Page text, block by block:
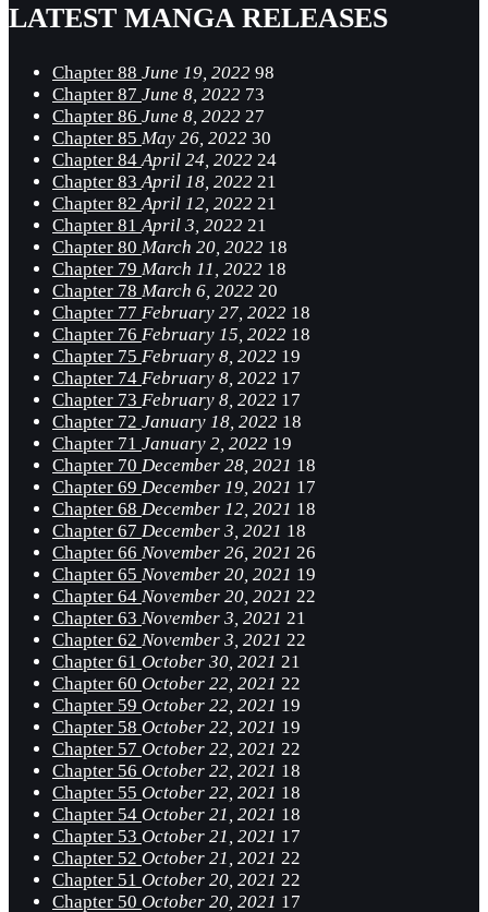
LATEST MANGA RELEASES
Chapter 88 June 19, 2022 98
Chapter 87 June 8, 2022 73
Chapter 86 June 8, 2022 27
Chapter 85 May 26, 2022 30
Chapter 84April 24, 2022 24
Chapter 83April 18, 2022 21
Chapter 82April 12, 2022 21
Chapter 81April 3, 2022 21
Chapter 80 March 20, 2022 18
Chapter 79 March 11, 2022 18
Chapter 78 March 6, 2022 20
Chapter 77 February 27, 2022 18
Chapter 76 February 15, 2022 18
Chapter 75 February 8, 2022 19
Chapter 74 February 8, 2022 17
Chapter 73 February 8, 2022 17
Chapter 72 January 18, 2022 18
Chapter 71 January 2, 2022 19
Chapter 70 December 28, 2021 18
Chapter 69 December 19, 2021 17
Chapter 68 December 12, 2021 18
Chapter 67 December 3, 2021 18
Chapter 66 November 26, 2021 26
Chapter 65 November 20, 2021 19
Chapter 64 November 20, 2021 22
Chapter 63 November 3, 2021 21
Chapter 62 November 3, 2021 22
Chapter 61 October 30, 2021 21
Chapter 60 October 22, 2021 22
Chapter 59 October 22, 2021 19
Chapter 58 October 22, 2021 19
Chapter 57 October 22, 2021 22
Chapter 56 October 22, 2021 18
Chapter 55 October 22, 2021 18
Chapter 54 October 21, 2021 18
Chapter 53 October 21, 2021 17
Chapter 52 October 21, 2021 22
Chapter 51 October 20, 2021 22
Chapter 50 October 20, 2021 17